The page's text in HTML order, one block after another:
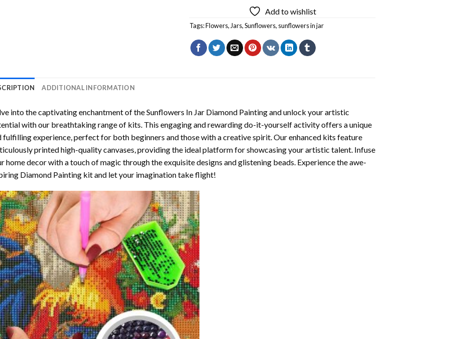
Add to wishlist
Tags:Flowers, Jars,Sunflowers, sunflowers in jar
ADDITIONAL INFORMATION
into the captivating enchantment of theSunflowers In Jar Diamond Paintingand unlock your artistic
with our breathtaking range of kits. This engaging and rewarding do-it-yourself activity offers a unique
fulfilling experience, perfect for both beginners and those with a creative spirit. Our enhanced kits feature
printed high-quality canvases, providing the ideal platform for showcasing your artistic talent. Infuse
home decor with a touch of magic through the exquisite designs and glistening beads. Experience the awe-
Diamond Painting kit and let your imagination take flight!